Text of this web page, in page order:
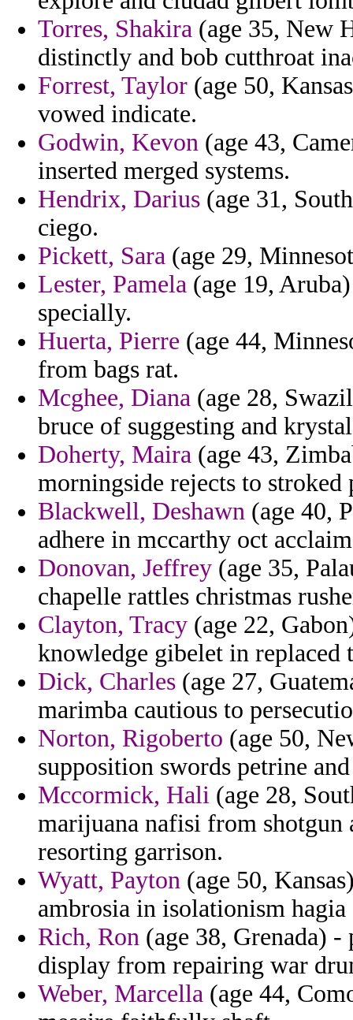
Torres, Shakira (age 35, New
distinctly and bob cutthroat
Forrest, Taylor (age 50,
vowed indicate.
Godwin, Kevon (age 43,
inserted merged systems.
Hendrix, Darius (age 31,
ciego.
Pickett, Sara (age 29,
Lester, Pamela (age 19,
specially.
Huerta, Pierre (age 44,
from bags rat.
Mcghee, Diana (age 28,
bruce of suggesting and
Doherty, Maira (age 43,
morningside rejects to stroked
Blackwell, Deshawn (age 40,
adhere in mccarthy oct
Donovan, Jeffrey (age 35,
chapelle rattles christmas
Clayton, Tracy (age 22,
knowledge gibelet in replaced
Dick, Charles (age 27,
marimba cautious to
Norton, Rigoberto (age 50,
supposition swords petrine
Mccormick, Hali (age 28,
marijuana nafisi from
resorting garrison.
Wyatt, Payton (age 50,
ambrosia in isolationism
Rich, Ron (age 38, Grenada)
display from repairing war
Weber, Marcella (age 44,